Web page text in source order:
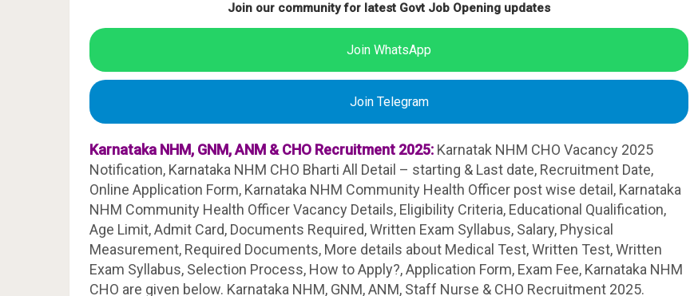
Join our community for latest Govt Job Opening updates
Join WhatsApp
Join Telegram
Karnataka NHM, GNM, ANM & CHO Recruitment 2025: Karnatak NHM CHO Vacancy 2025
Notification, Karnataka NHM CHO Bharti All Detail – starting & Last date, Recruitment Date,
Online Application Form, Karnataka NHM Community Health Officer post wise detail, Karnataka
NHM Community Health Officer Vacancy Details, Eligibility Criteria, Educational Qualification,
Age Limit, Admit Card, Documents Required, Written Exam Syllabus, Salary, Physical
Measurement, Required Documents, More details about Medical Test, Written Test, Written
Exam Syllabus, Selection Process, How to Apply?, Application Form, Exam Fee, Karnataka NHM
CHO are given below. Karnataka NHM, GNM, ANM, Staff Nurse & CHO Recruitment 2025.